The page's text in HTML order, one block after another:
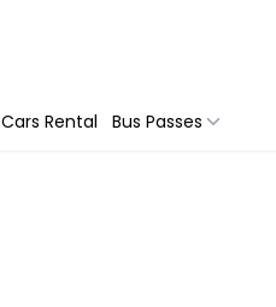
Cars Rental Bus Passes